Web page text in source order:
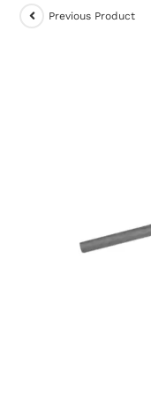
Previous Product